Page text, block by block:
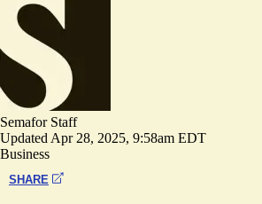
Semafor Staff
Updated Apr 28, 2025, 9:58am EDT
Business
SHARE